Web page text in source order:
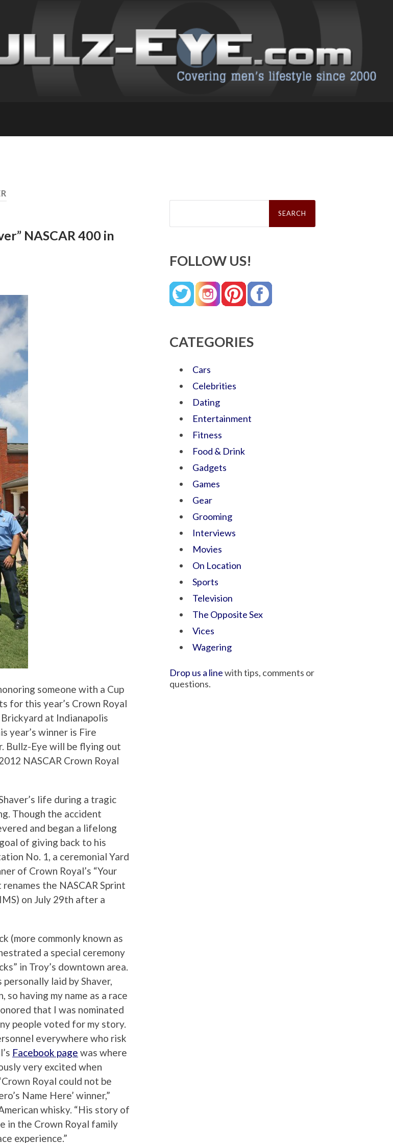
NASCAR 400 in
someone with a Cup
for this year’s Crown Royal
at Indianapolis
year’s winner is Fire
Bullz-Eye will be flying out
NASCAR Crown Royal
life during a tragic
Though the accident
and began a lifelong
of giving back to his
No. 1, a ceremonial Yard
of Crown Royal’s “Your
the NASCAR Sprint
on July 29th after a
(more commonly known as
a special ceremony
in Troy’s downtown area.
laid by Shaver,
so having my name as a race
that I was nominated
people voted for my story.
everywhere who risk
Facebook page was where
very excited when
Royal could not be
Name Here’ winner,”
whisky. “His story of
in the Crown Royal family
experience.”
Search
FOLLOW US!
CATEGORIES
Cars
Celebrities
Dating
Entertainment
Fitness
Food & Drink
Gadgets
Games
Gear
Grooming
Interviews
Movies
On Location
Sports
Television
The Opposite Sex
Vices
Wagering
Drop us a linewith tips, comments or
questions.